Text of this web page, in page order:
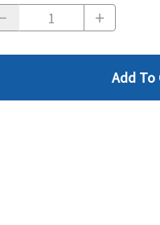
Add To